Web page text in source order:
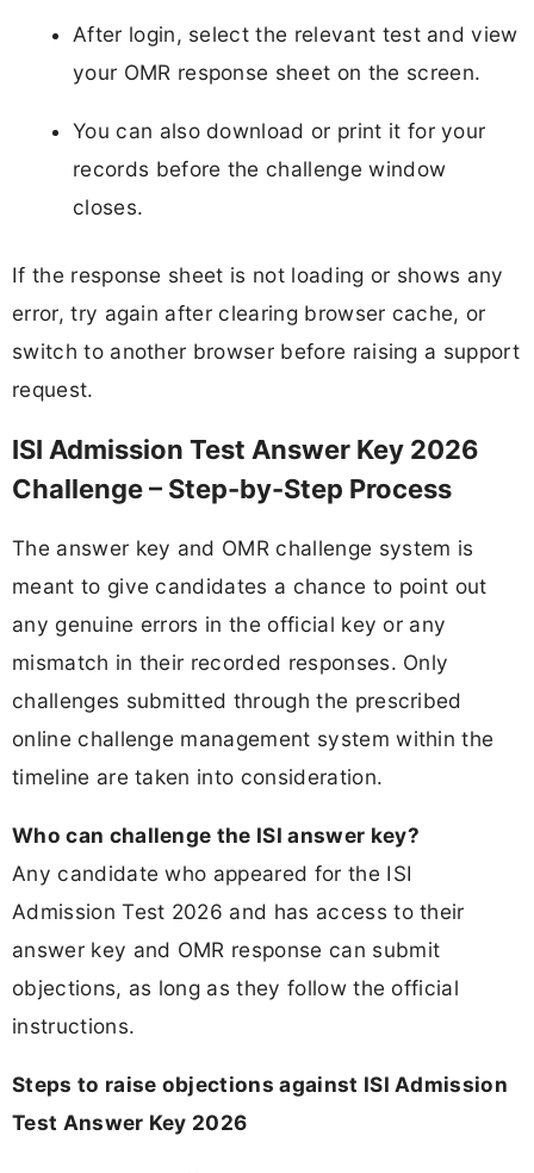
After login, select the relevant test and view
your OMR response sheet on the screen.
You can also download or print it for your
records before the challenge window
closes.
If the response sheet is not loading or shows any
error, try again after clearing browser cache, or
switch to another browser before raising a support
request.
ISI Admission Test Answer Key 2026
Challenge – Step-by-Step Process
The answer key and OMR challenge system is
meant to give candidates a chance to point out
any genuine errors in the official key or any
mismatch in their recorded responses. Only
challenges submitted through the prescribed
online challenge management system within the
timeline are taken into consideration.
Who can challenge the ISI answer key?
Any candidate who appeared for the ISI
Admission Test 2026 and has access to their
answer key and OMR response can submit
objections, as long as they follow the official
instructions.
Steps to raise objections against ISI Admission
Test Answer Key 2026